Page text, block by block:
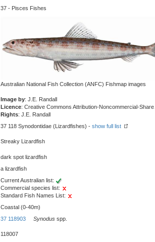
37 - Pisces Fishes
Australian National Fish Collection (ANFC) Fishmap images
Image by: J.E. Randall
Licence: Creative Commons Attribution-Noncommercial-Share
Rights: J.E. Randall
37 118 Synodontidae (Lizardfishes) - show full list
Streaky Lizardfish
dark spot lizardfish
a lizardfish
Current Australian list:
Commercial species list:
Standard Fish Names List:
Coastal (0-40m)
37 118903 Synodus spp.
118007